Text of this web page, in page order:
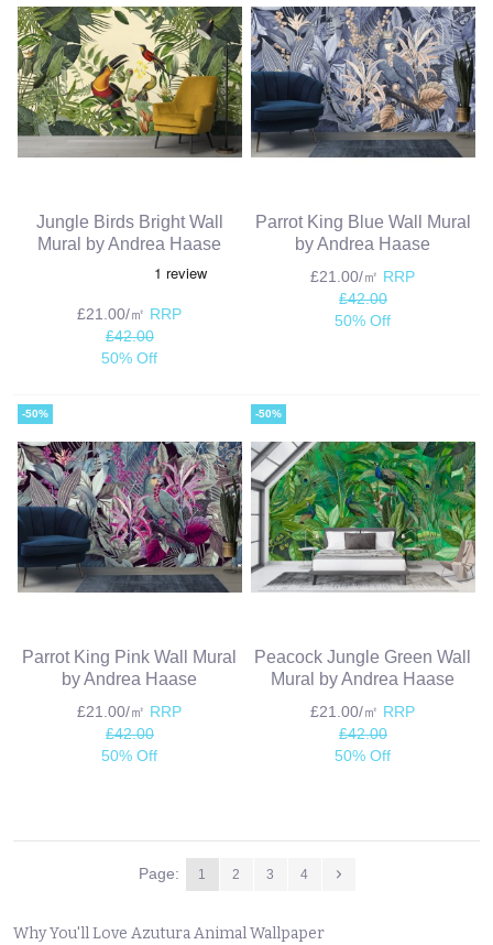
Jungle Birds Bright Wall
Mural by Andrea Haase
£21.00/㎡ RRP
£42.00
50% Off
Parrot King Blue Wall Mural
by Andrea Haase
£21.00/㎡ RRP
£42.00
50% Off
-50%
Parrot King Pink Wall Mural
by Andrea Haase
£21.00/㎡ RRP
£42.00
50% Off
-50%
Peacock Jungle Green Wall
Mural by Andrea Haase
£21.00/㎡ RRP
£42.00
50% Off
Page: 1 2 3 4
Why You'll Love Azutura Animal Wallpaper